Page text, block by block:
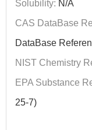
Solubility: N/A
CAS DataBase
DataBase
NIST Chemistry
EPA Substance
25-7)